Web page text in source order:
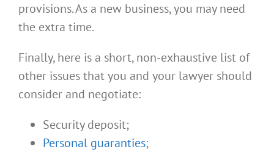
provisions. As a new business, you may need
the extra time.
Finally, here is a short, non-exhaustive list of
other issues that you and your lawyer should
consider and negotiate:
Security deposit;
Personal guaranties;